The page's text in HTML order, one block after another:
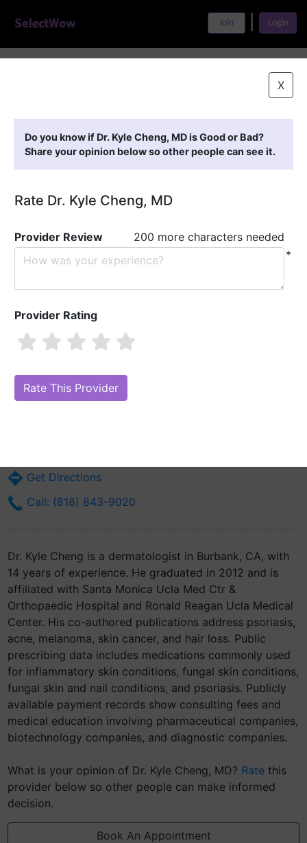
Join Login
X
Do you know if Dr. Kyle Cheng, MD is Good or Bad?
Share your opinion below so other people can see it.
Rate Dr. Kyle Cheng, MD
Provider Review
200 more characters needed
*
Provider Rating
Are you Dr. Kyle Cheng, MD?
Online Reputation)
Get Directions
Call: (818) 843-9020
Dr. Kyle Cheng is a dermatologist in Burbank, CA, with
14 years of experience. He graduated in 2012 and is
affiliated with Santa Monica Ucla Med Ctr &
Orthopaedic Hospital and Ronald Reagan Ucla Medical
Center. His co-authored publications address psoriasis,
acne, melanoma, skin cancer, and hair loss. Public
prescribing data includes medications commonly used
for inflammatory skin conditions, fungal skin conditions,
fungal skin and nail conditions, and psoriasis. Publicly
available payment records show consulting fees and
medical education involving pharmaceutical companies,
biotechnology companies, and diagnostic companies.
What is your opinion of Dr. Kyle Cheng, MD? Rate this
provider below so other people can make informed
decision.
Book An Appointment